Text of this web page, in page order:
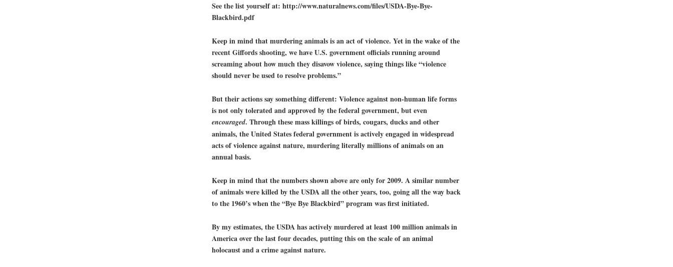
See the list yourself at: http://www.naturalnews.com/files/USDA-Bye-Bye-
Blackbird.pdf
Keep in mind thatmurdering animals is an act of violence. Yet in the wake of the
recent Giffords shooting, we have U.S. government officials running around
screaming about how much they disavow violence, saying things like “violence
should never be used to resolve problems.”
But their actions say something different: Violence against non-human life forms
is not only tolerated and approved by the federal government, but even
encouraged. Through these mass killings of birds, cougars, ducks and other
animals, the United States federal government is actively engaged in widespread
acts ofviolence against nature, murdering literally millions of animals on an
annual basis.
Keep in mind that the numbers shown above are only for 2009. A similar number
of animals were killed by the USDA all the other years, too, going all the way back
to the 1960’s when the “Bye Bye Blackbird” program was first initiated.
By my estimates, the USDA has actively murdered at least 100 million animals in
Americaover the last four decades, putting this on the scale of ananimal
holocaustand a crime against nature.